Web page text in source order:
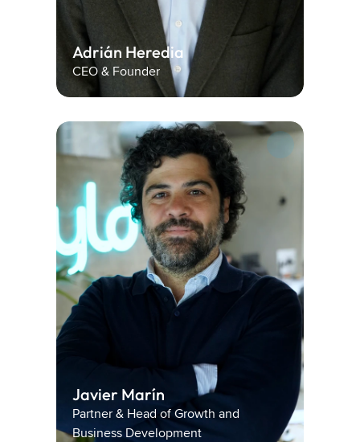
Adrián Heredia
CEO & Founder
Javier Marín
Partner & Head of Growth and
Business Development